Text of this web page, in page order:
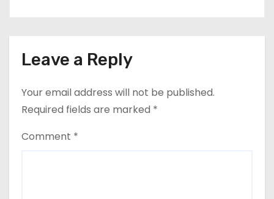
Leave a Reply
Your email address will not be published.
Required fields are marked *
Comment *